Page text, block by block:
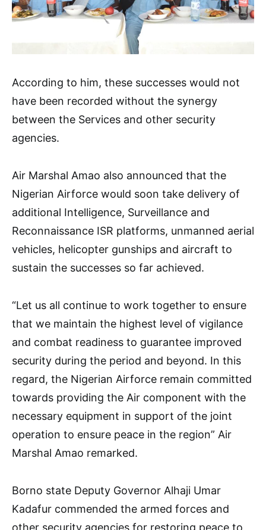
According to him, these successes would not
have been recorded without the synergy
between the Services and other security
agencies.
Air Marshal Amao also announced that the
Nigerian Airforce would soon take delivery of
additional Intelligence, Surveillance and
Reconnaissance ISR platforms, unmanned aerial
vehicles, helicopter gunships and aircraft to
sustain the successes so far achieved.
“Let us all continue to work together to ensure
that we maintain the highest level of vigilance
and combat readiness to guarantee improved
security during the period and beyond. In this
regard, the Nigerian Airforce remain committed
towards providing the Air component with the
necessary equipment in support of the joint
operation to ensure peace in the region” Air
Marshal Amao remarked.
Borno state Deputy Governor Alhaji Umar
Kadafur commended the armed forces and
other security agencies for restoring peace to